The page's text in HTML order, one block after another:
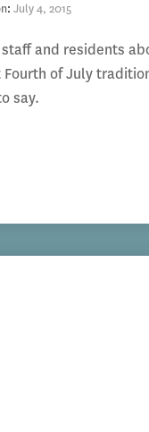
: July 4, 2015
staff and residents
of July
say.